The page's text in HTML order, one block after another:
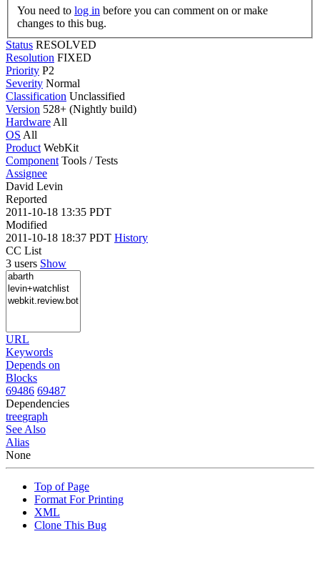
You need to log in
changes to this bug.
Status RESOLVED
Resolution FIXED
Priority P2
Severity Normal
Classification Unclassified
Version 528+ (Nightly build)
Hardware All
OS All
Product WebKit
Component Tools / Tests
Assignee
David Levin
Reported
2011-10-18 13:35 PDT
Modified
2011-10-18 18:37 PDT History
CC List
3 users Show
URL
Keywords
Depends on
Blocks
69486 69487
Dependencies
treegraph
See Also
Alias
None
Top of Page
Format For Printing
XML
Clone This Bug